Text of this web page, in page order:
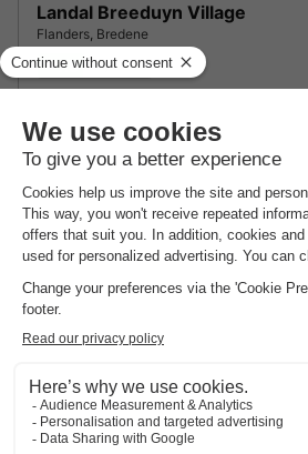
Landal Breeduyn Village
Flanders, Bredene
7.8 Very Good
From 15 to 19 Mar, 4 nights, from
About Residence Etoile de Mer
Close to Plopsaland De Panne